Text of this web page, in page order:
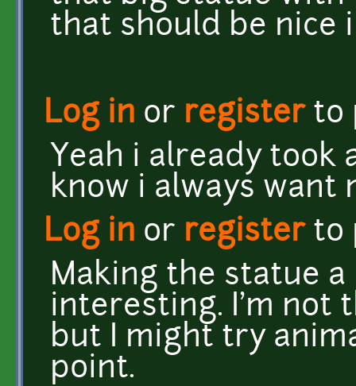
that should be nice
Log in or registerto
Yeah i already took
know i always want
Log in or registerto
Making the statue a
interesting. I'm not
but I might try
point.